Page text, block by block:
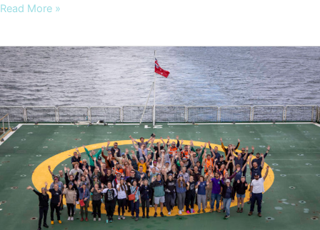
Antarctic
earns
NZ’s
stamp
of
approval
Read More »